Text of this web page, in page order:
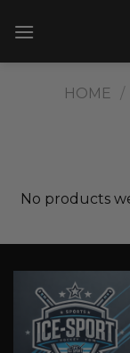
HOME /
No products